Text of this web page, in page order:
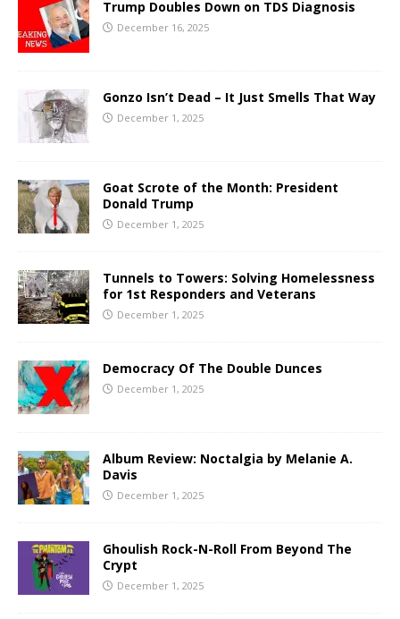
Trump Doubles Down on TDS Diagnosis
December 16, 2025
Gonzo Isn’t Dead – It Just Smells That Way
December 1, 2025
Goat Scrote of the Month: President
Donald Trump
December 1, 2025
Tunnels to Towers: Solving Homelessness
for 1st Responders and Veterans
December 1, 2025
Democracy Of The Double Dunces
December 1, 2025
Album Review: Noctalgia by Melanie A.
Davis
December 1, 2025
Ghoulish Rock-N-Roll From Beyond The
Crypt
December 1, 2025